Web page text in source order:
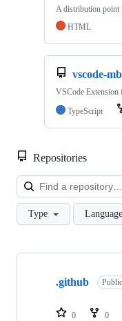
A distribution point
HTML
vscode-
VSCode Extension
TypeScript
Repositories
Type Language
Showing
repositories
.github Public
0 0